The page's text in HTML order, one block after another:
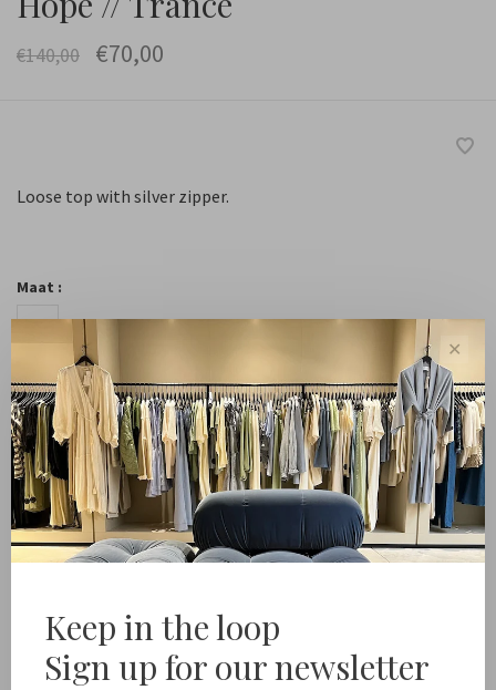
€140,00 €70,00
Loose top with silver zipper.
Maat :
34 36 38 40
Quantity: +
-
Add to cart
Free shipping from NL €100 / EU1 €200
Delivery time
✕
Keep in the loop
Sign up for our newsletter